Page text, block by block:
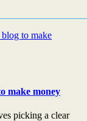
make money
picking a clear